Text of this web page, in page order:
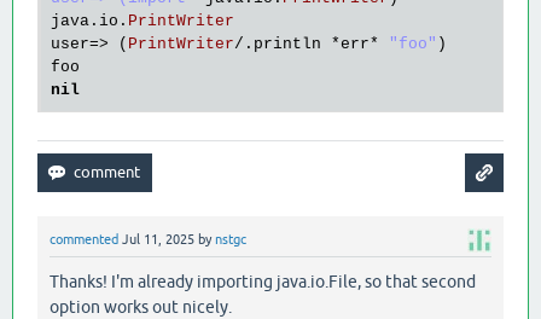
java . io . PrintWriter
user=> ( PrintWriter/. println *err* "foo"
foo
nil
commented Jul 11, 2025 bynstgc
Thanks! I'm already importing java.io.File, so that second
option works out nicely.